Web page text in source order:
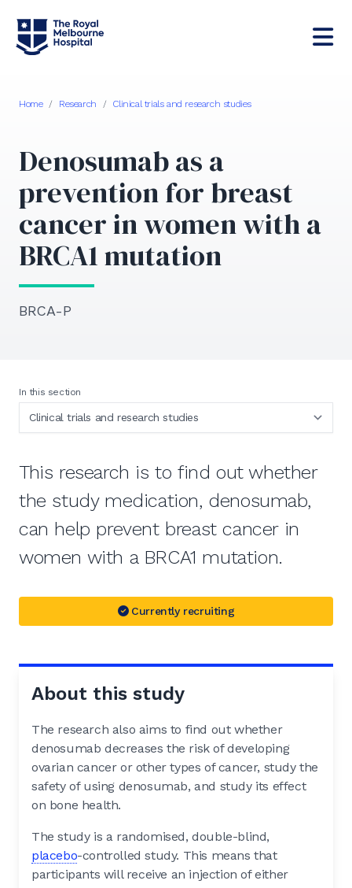
Home / Research / Clinical trials and research studies
Denosumab as a
prevention for breast
cancer in women with a
BRCA1 mutation
BRCA-P
In this section
This research is to find out whether
the study medication, denosumab,
can help prevent breast cancer in
women with a BRCA1 mutation.
Currently recruiting
About this study
The research also aims to find out whether
denosumab decreases the risk of developing
ovarian cancer or other types of cancer, study the
safety of using denosumab, and study its effect
on bone health.
The study is a randomised, double-blind,
placebo-controlled study. This means that
participants will receive an injection of either